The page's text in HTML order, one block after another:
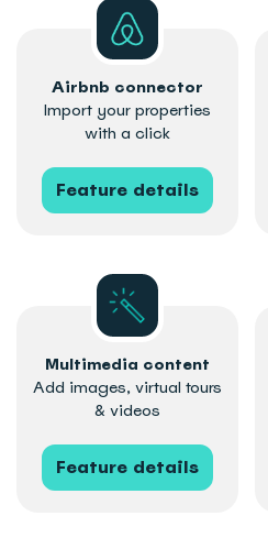
Airbnb connector
Import your properties
with a click
Feature details
Multimedia content
Add images, virtual tours
& videos
Feature details